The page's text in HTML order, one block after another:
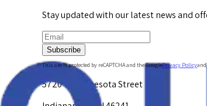
Stay updated with our latest news and
Subscribe
This site is protected by reCAPTCHA and the GooglePrivacy Policyand
5720 W. Minnesota Street